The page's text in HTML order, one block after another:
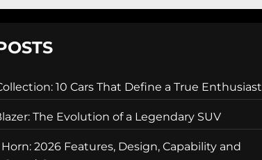
10 Cars That Define a True Enthusiast
The Evolution of a Legendary SUV
2026 Features, Design, Capability and